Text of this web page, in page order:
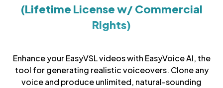
(Lifetime License w/ Commercial
Rights)
Enhance your EasyVSL videos with EasyVoice AI, the
tool for generating realistic voiceovers. Clone any
voice and produce unlimited, natural-sounding